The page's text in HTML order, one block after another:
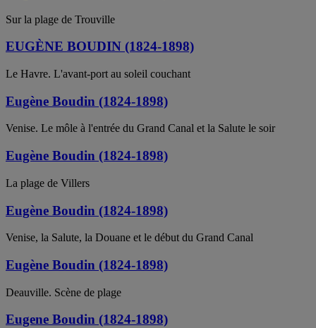
Sur la plage de Trouville
EUGÈNE BOUDIN (1824-1898)
Le Havre. L'avant-port au soleil couchant
Eugène Boudin (1824-1898)
Venise. Le môle à l'entrée du Grand Canal et la Salute le soir
Eugène Boudin (1824-1898)
La plage de Villers
Eugène Boudin (1824-1898)
Venise, la Salute, la Douane et le début du Grand Canal
Eugène Boudin (1824-1898)
Deauville. Scène de plage
Eugene Boudin (1824-1898)